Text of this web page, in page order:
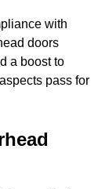
with
doors
a boost to
pass for